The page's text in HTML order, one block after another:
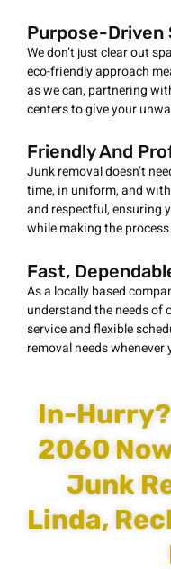
Purpose-Driven
We don’t just clear out
eco-friendly approach
as we can, partnering
centers to give your
Friendly And
Junk removal doesn’t
time, in uniform, and
and respectful, ensuring
while making the
Fast,
As a locally based
understand the needs of
service and flexible
removal needs whenever
In-Hurry?
2060
Junk
Linda,